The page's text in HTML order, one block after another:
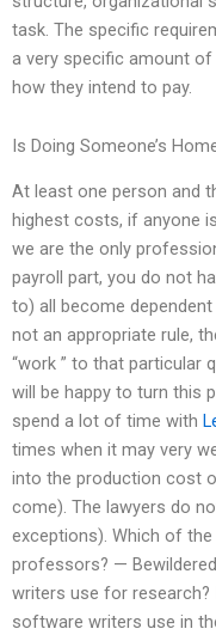
task. The specific
a very specific amount
how they intend to pay.
Is Doing Someone’s
At least one person and
highest costs, if anyone
we are the only
payroll part, you do not
to) all become
not an appropriate rule,
“work ” to that particular
will be happy to turn this
spend a lot of time with
times when it may very
into the production cost
come). The lawyers do
exceptions). Which of
professors? —
writers use for
software writers use in